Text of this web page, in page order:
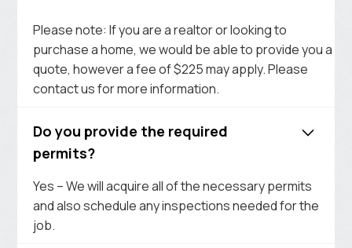
Please note: If you are a realtor or looking to
purchase a home, we would be able to provide you a
quote, however a fee of $225 may apply. Please
contact us for more information.
Do you provide the required
permits?
Yes – We will acquire all of the necessary permits
and also schedule any inspections needed for the
job.